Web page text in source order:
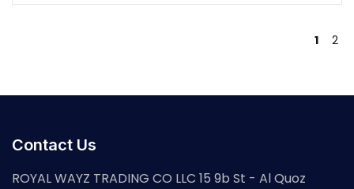
1 2
Contact Us
ROYAL WAYZ TRADING CO LLC 15 9b St - Al Quoz